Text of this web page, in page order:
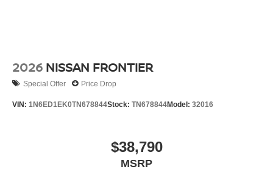
2026 NISSAN FRONTIER
Special Offer Price Drop
VIN: 1N6ED1EK0TN678844Stock: TN678844Model: 32016
$38,790
MSRP